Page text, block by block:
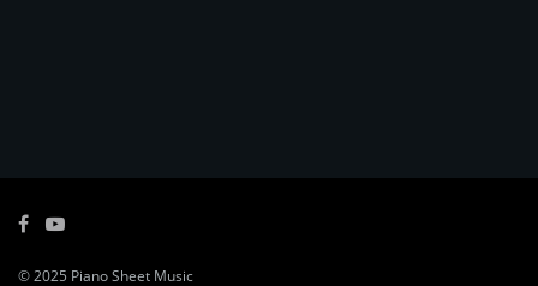
© 2025 Piano Sheet Music